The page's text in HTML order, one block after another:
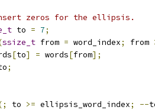
zeros for the ellipsis.
to = 7;
ssize_t from = word_index; from
[to] = words[from];
;
to >= ellipsis_word_index; --